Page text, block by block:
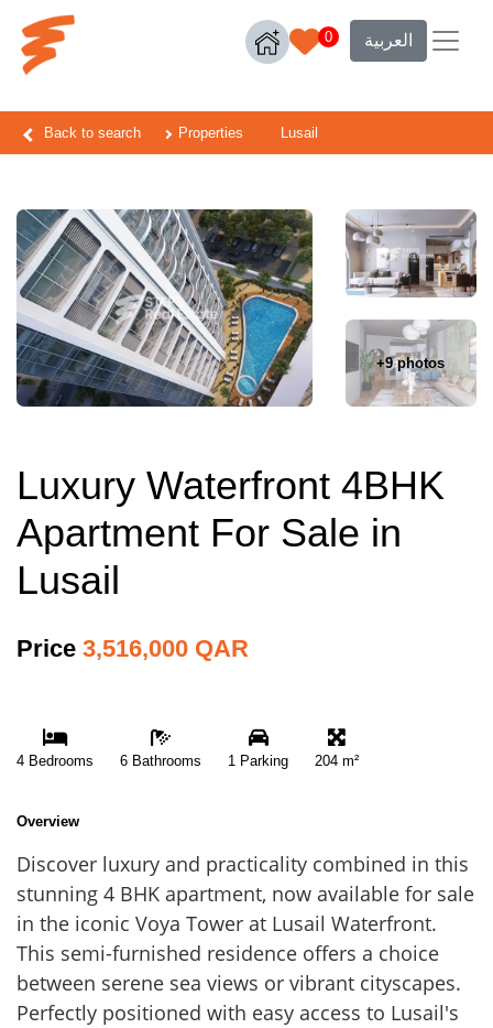
0 العربية
Back to search Properties Lusail
+9 photos
Luxury Waterfront 4BHK
Apartment For Sale in
Lusail
Price 3,516,000 QAR
4 Bedrooms 6 Bathrooms 1 Parking 204 m²
Overview
Discover luxury and practicality combined in this
stunning 4 BHK apartment, now available for sale
in the iconic Voya Tower at Lusail Waterfront.
This semi-furnished residence offers a choice
between serene sea views or vibrant cityscapes.
Perfectly positioned with easy access to Lusail's